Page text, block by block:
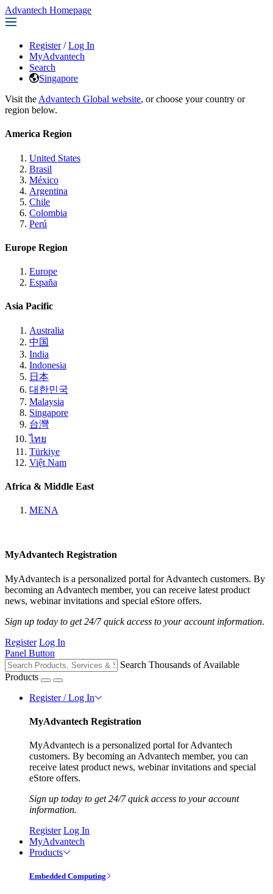
Advantech Homepage
Register / Log In
MyAdvantech
Search
Singapore
Visit the Advantech Global website, or choose your country or
region below.
America Region
United States
Brasil
México
Argentina
Chile
Colombia
Perú
Europe Region
Europe
España
Asia Pacific
Australia
中国
India
Indonesia
日本
대한민국
Malaysia
Singapore
台灣
ไทย
Türkiye
Việt Nam
Africa & Middle East
MENA
MyAdvantech Registration
MyAdvantech is a personalized portal for Advantech customers. By
becoming an Advantech member, you can receive latest product
news, webinar invitations and special eStore offers.
Sign up today to get 24/7 quick access to your account information.
Register Log In
Panel Button
Search Thousands of Available
Products
Register / Log In
MyAdvantech Registration
MyAdvantech is a personalized portal for Advantech
customers. By becoming an Advantech member, you can
receive latest product news, webinar invitations and special
eStore offers.
Sign up today to get 24/7 quick access to your account
information.
Register Log In
MyAdvantech
Products
Embedded Computing